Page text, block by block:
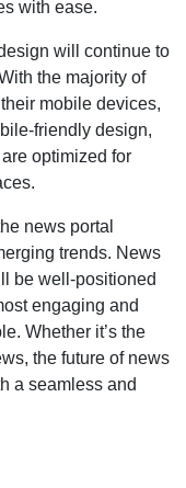
with ease.
will continue to
the majority of
mobile devices,
friendly design,
optimized for
news portal
trends. News
be well-positioned
engaging and
Whether it’s the
the future of news
a seamless and